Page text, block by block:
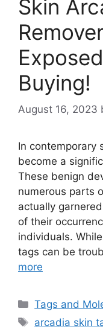
Skin
Buying!
August 16, 2023
In contemporary
become a
These benign
numerous parts
actually
of their
individuals.
tags can be
more
Categories
Tags and
Tags
arcadia skin